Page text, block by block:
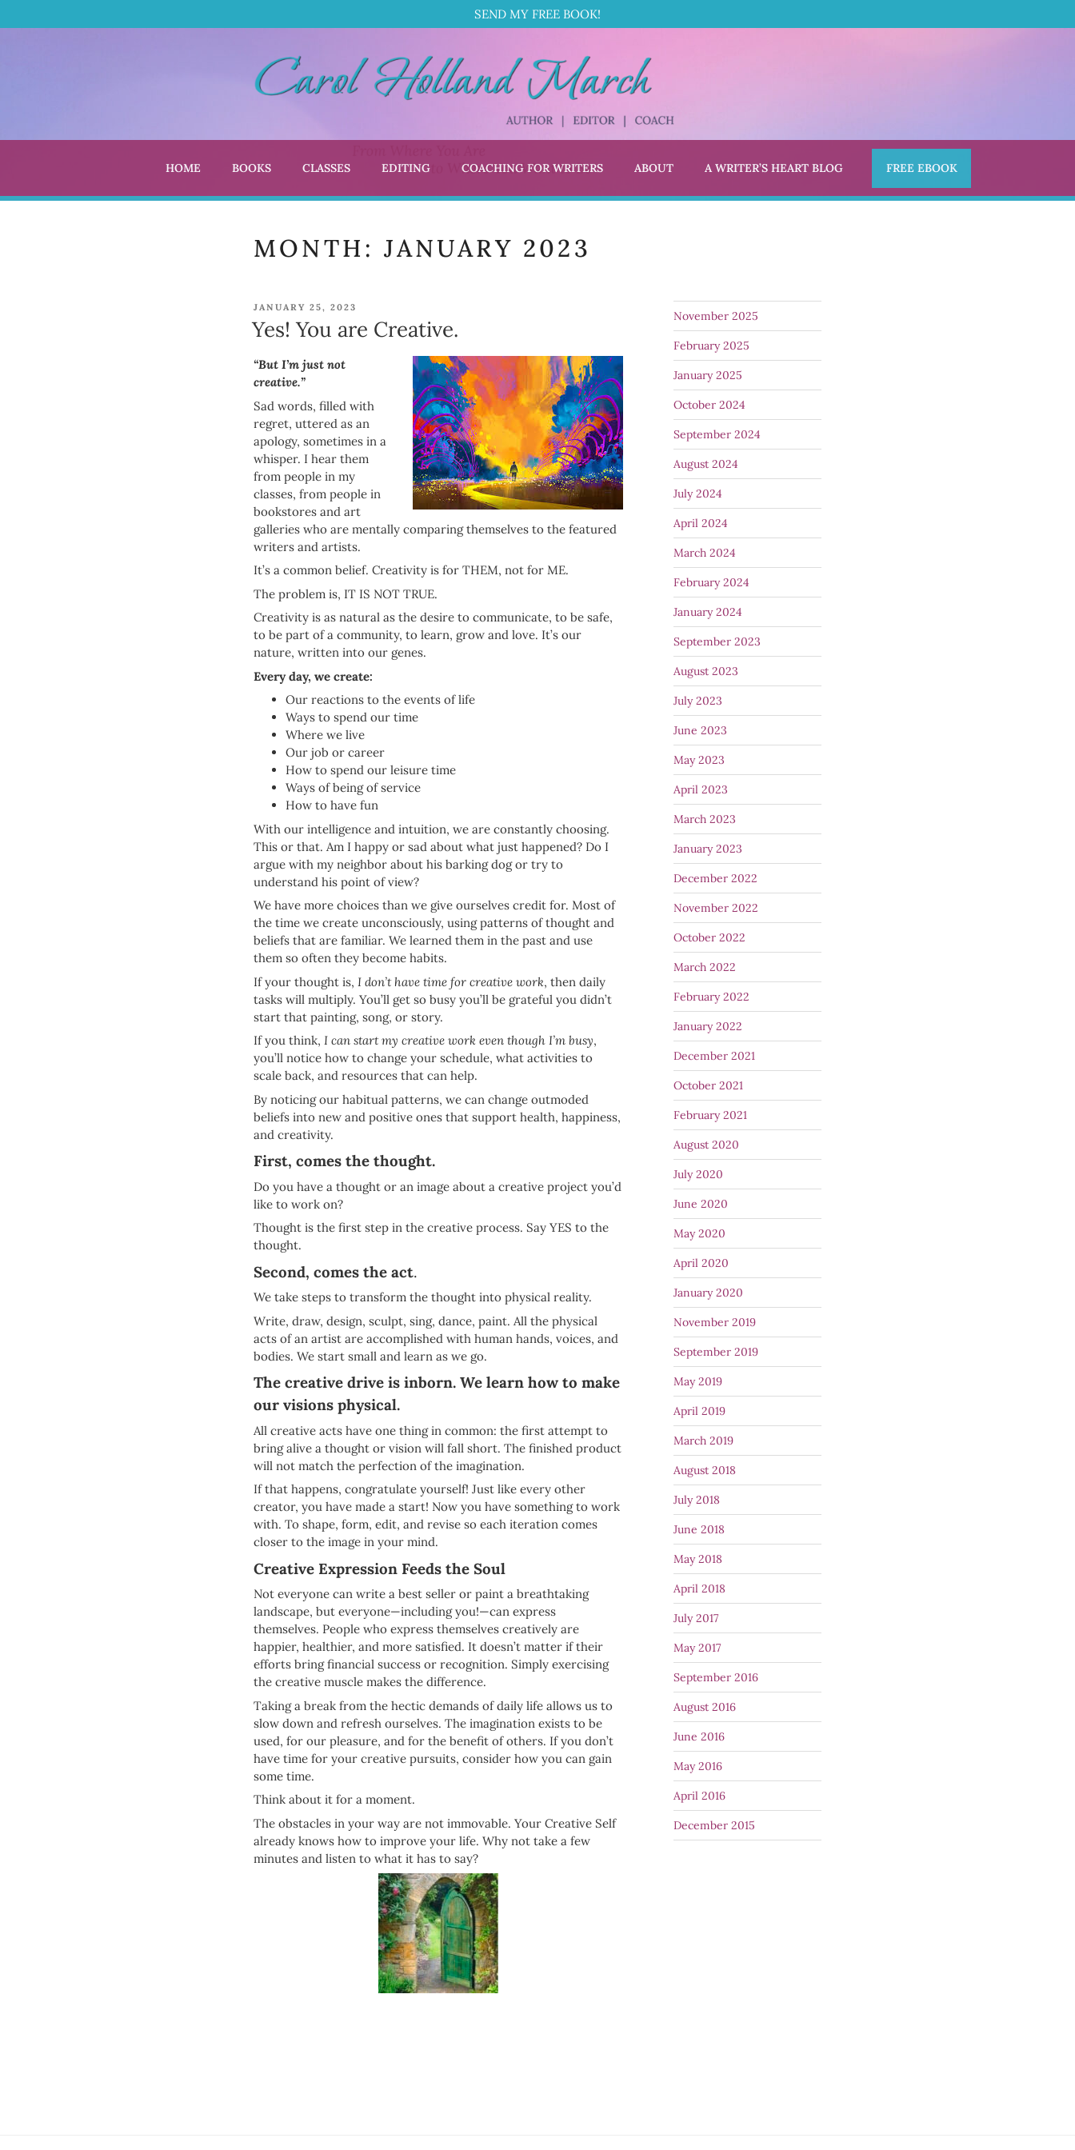
SEND MY FREE BOOK!
CAROL HOLLAND MARCH
Author | Editor | Coach
HOME BOOKS CLASSES EDITING COACHING FOR WRITERS ABOUT A WRITER’S HEART BLOG FREE EBOOK
MONTH:JANUARY 2023
POSTED
JANUARY 25, 2023
Yes! You are Creative.
“But I’m just not
creative.”
Sad words, filled with
regret, uttered as an
apology, sometimes in a
whisper. I hear them
from people in my
classes, from people in
bookstores and art
galleries who are mentally comparing themselves to the featured
writers and artists.
It’s a common belief. Creativity is for THEM, not for ME.
The problem is, IT IS NOT TRUE.
Creativity is as natural as the desire to communicate, to be safe,
to be part of a community, to learn, grow and love. It’s our
nature, written into our genes.
Every day, we create:
Our reactions to the events of life
Ways to spend our time
Where we live
Our job or career
How to spend our leisure time
Ways of being of service
How to have fun
With our intelligence and intuition, we are constantly choosing.
This or that. Am I happy or sad about what just happened? Do I
argue with my neighbor about his barking dog or try to
understand his point of view?
We have more choices than we give ourselves credit for. Most of
the time we create unconsciously, using patterns of thought and
beliefs that are familiar. We learned them in the past and use
them so often they become habits.
If your thought is, I don’t have time for creative work, then daily
tasks will multiply. You’ll get so busy you’ll be grateful you didn’t
start that painting, song, or story.
If you think, I can start my creative work even though I’m busy,
you’ll notice how to change your schedule, what activities to
scale back, and resources that can help.
By noticing our habitual patterns, we can change outmoded
beliefs into new and positive ones that support health, happiness,
and creativity.
First, comes the thought.
Do you have a thought or an image about a creative project you’d
like to work on?
Thought is the first step in the creative process. Say YES to the
thought.
Second, comes the act.
We take steps to transform the thought into physical reality.
Write, draw, design, sculpt, sing, dance, paint. All the physical
acts of an artist are accomplished with human hands, voices, and
bodies. We start small and learn as we go.
The creative drive is inborn. We learn how to make
our visions physical.
All creative acts have one thing in common: the first attempt to
bring alive a thought or vision will fall short. The finished product
will not match the perfection of the imagination.
If that happens, congratulate yourself! Just like every other
creator, you have made a start! Now you have something to work
with. To shape, form, edit, and revise so each iteration comes
closer to the image in your mind.
Creative Expression Feeds the Soul
Not everyone can write a best seller or paint a breathtaking
landscape, but everyone—including you!—can express
themselves. People who express themselves creatively are
happier, healthier, and more satisfied. It doesn’t matter if their
efforts bring financial success or recognition. Simply exercising
the creative muscle makes the difference.
Taking a break from the hectic demands of daily life allows us to
slow down and refresh ourselves. The imagination exists to be
used, for our pleasure, and for the benefit of others. If you don’t
have time for your creative pursuits, consider how you can gain
some time.
Think about it for a moment.
The obstacles in your way are not immovable. Your Creative Self
already knows how to improve your life. Why not take a few
minutes and listen to what it has to say?
November 2025
February 2025
January 2025
October 2024
September 2024
August 2024
July 2024
April 2024
March 2024
February 2024
January 2024
September 2023
August 2023
July 2023
June 2023
May 2023
April 2023
March 2023
January 2023
December 2022
November 2022
October 2022
March 2022
February 2022
January 2022
December 2021
October 2021
February 2021
August 2020
July 2020
June 2020
May 2020
April 2020
January 2020
November 2019
September 2019
May 2019
April 2019
March 2019
August 2018
July 2018
June 2018
May 2018
April 2018
July 2017
May 2017
September 2016
August 2016
June 2016
May 2016
April 2016
December 2015